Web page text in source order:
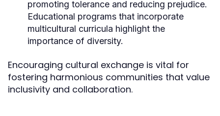
promoting tolerance and reducing prejudice.
Educational programs that incorporate
multicultural curricula highlight the
importance of diversity.
Encouraging cultural exchange is vital for
fostering harmonious communities that value
inclusivity and collaboration.